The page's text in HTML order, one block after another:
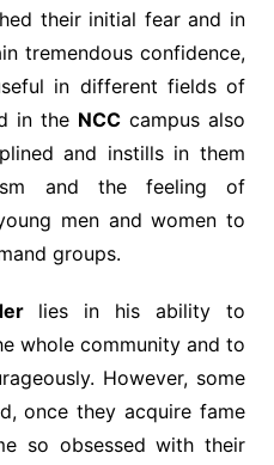
their initial fear and in
tremendous confidence,
in different fields of
in the NCC campus also
and instills in them
and the feeling of
men and women to
groups.
lies in his ability to
whole community and to
However, some
once they acquire fame
so obsessed with their